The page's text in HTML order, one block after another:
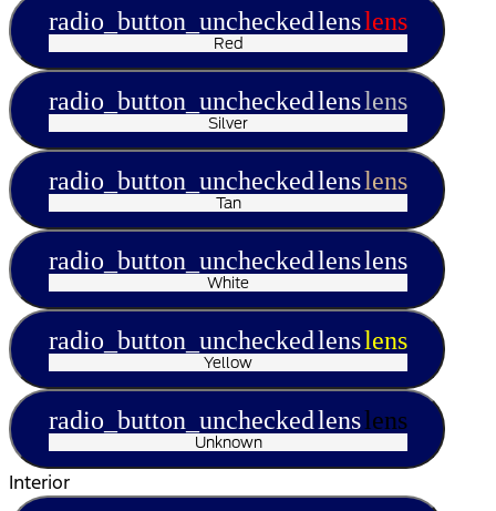
radio_button_uncheckedlenslens
Red
radio_button_uncheckedlenslens
Silver
radio_button_uncheckedlenslens
Tan
radio_button_uncheckedlenslens
White
radio_button_uncheckedlenslens
Yellow
radio_button_uncheckedlenslens
Unknown
Interior